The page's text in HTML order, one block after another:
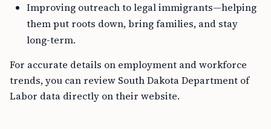
Improving outreach to legal immigrants—helping
them put roots down, bring families, and stay
long-term.
For accurate details on employment and workforce
trends, you can review South Dakota Department of
Labor data directly on their website.